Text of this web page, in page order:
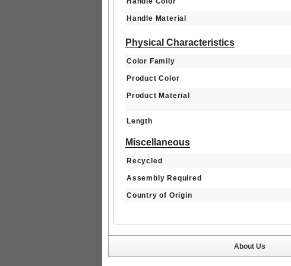
Handle Material
Physical Characteristics
Color Family
Product Color
Product Material
Length
Miscellaneous
Recycled
Assembly Required
Country of Origin
About Us